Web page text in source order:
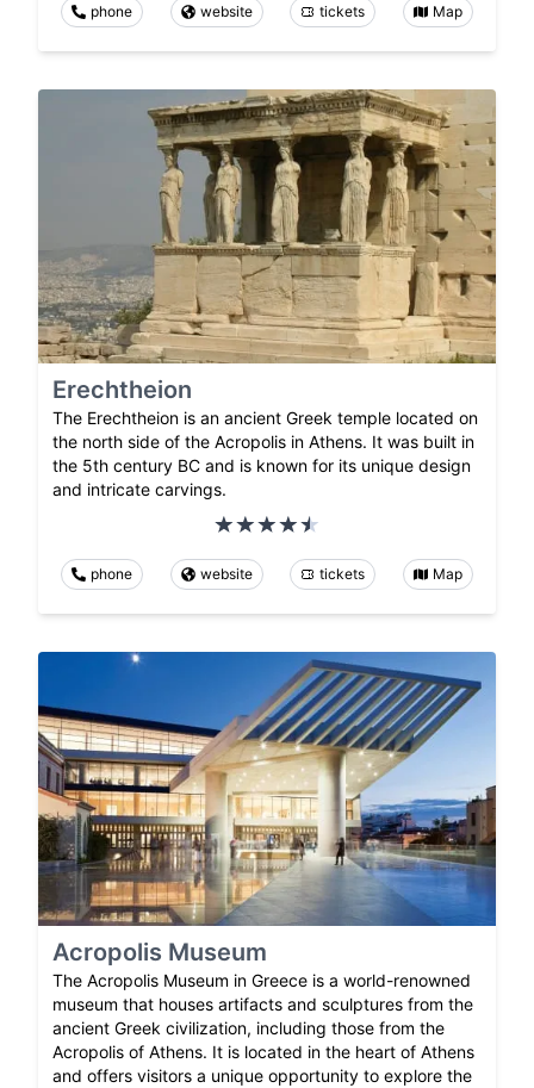
phone website tickets Map
Erechtheion
The Erechtheion is an ancient Greek temple located on
the north side of the Acropolis in Athens. It was built in
the 5th century BC and is known for its unique design
and intricate carvings.
phone website tickets Map
Acropolis Museum
The Acropolis Museum in Greece is a world-renowned
museum that houses artifacts and sculptures from the
ancient Greek civilization, including those from the
Acropolis of Athens. It is located in the heart of Athens
and offers visitors a unique opportunity to explore the